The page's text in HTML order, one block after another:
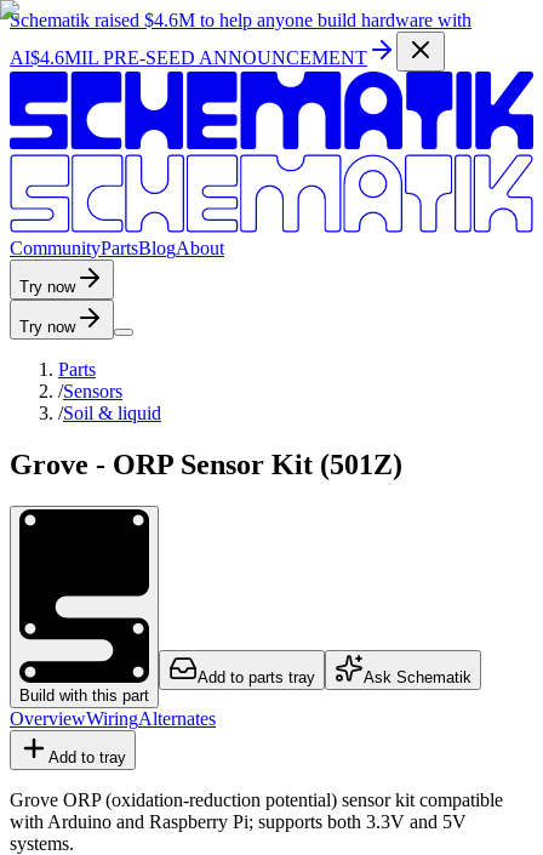
Schematik raised $4.6M to help anyone build hardware with
AI$4.6MIL PRE-SEED ANNOUNCEMENT
CommunityPartsBlogAbout
Try now
Try now
Parts
/Sensors
/Soil & liquid
Grove - ORP Sensor Kit (501Z)
Build with this part
Add to parts tray Ask Schematik
OverviewWiringAlternates
Add to tray
Grove ORP (oxidation-reduction potential) sensor kit compatible
with Arduino and Raspberry Pi; supports both 3.3V and 5V
systems.